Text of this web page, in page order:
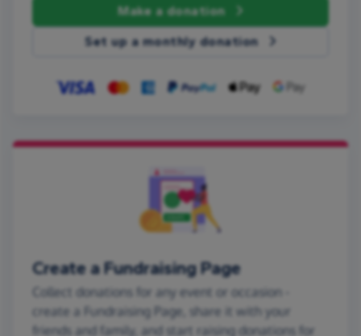
Make a donation
Set up a monthly donation
Create a Fundraising Page
Collect donations for any event or occasion -
create a Fundraising Page, share it with your
friends and family, and start raising donations for